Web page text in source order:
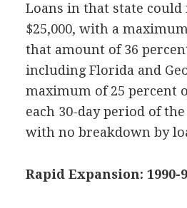
Loans in that state could
$25,000, with a
that amount of 36
including Florida and
maximum of 25 percent
each 30-day period of
with no breakdown by
Rapid Expansion: 1990-